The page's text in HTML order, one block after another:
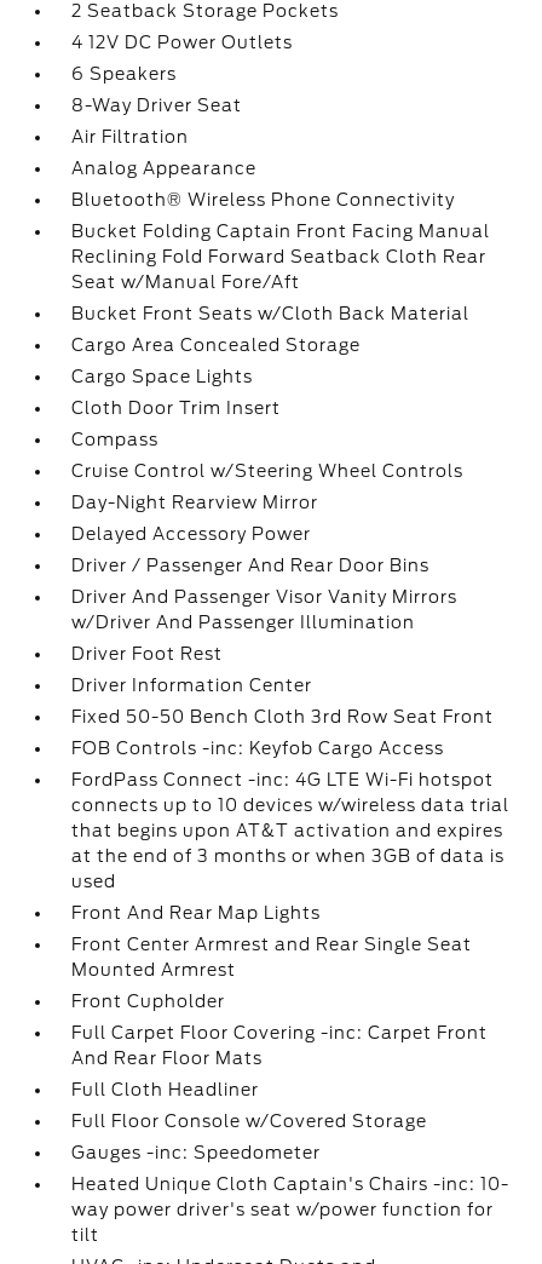
2 Seatback Storage Pockets
4 12V DC Power Outlets
6 Speakers
8-Way Driver Seat
Air Filtration
Analog Appearance
Bluetooth® Wireless Phone Connectivity
Bucket Folding Captain Front Facing Manual
Reclining Fold Forward Seatback Cloth Rear
Seat w/Manual Fore/Aft
Bucket Front Seats w/Cloth Back Material
Cargo Area Concealed Storage
Cargo Space Lights
Cloth Door Trim Insert
Compass
Cruise Control w/Steering Wheel Controls
Day-Night Rearview Mirror
Delayed Accessory Power
Driver / Passenger And Rear Door Bins
Driver And Passenger Visor Vanity Mirrors
w/Driver And Passenger Illumination
Driver Foot Rest
Driver Information Center
Fixed 50-50 Bench Cloth 3rd Row Seat Front
FOB Controls -inc: Keyfob Cargo Access
FordPass Connect -inc: 4G LTE Wi-Fi hotspot
connects up to 10 devices w/wireless data trial
that begins upon AT&T activation and expires
at the end of 3 months or when 3GB of data is
used
Front And Rear Map Lights
Front Center Armrest and Rear Single Seat
Mounted Armrest
Front Cupholder
Full Carpet Floor Covering -inc: Carpet Front
And Rear Floor Mats
Full Cloth Headliner
Full Floor Console w/Covered Storage
Gauges -inc: Speedometer
Heated Unique Cloth Captain's Chairs -inc: 10-
way power driver's seat w/power function for
tilt